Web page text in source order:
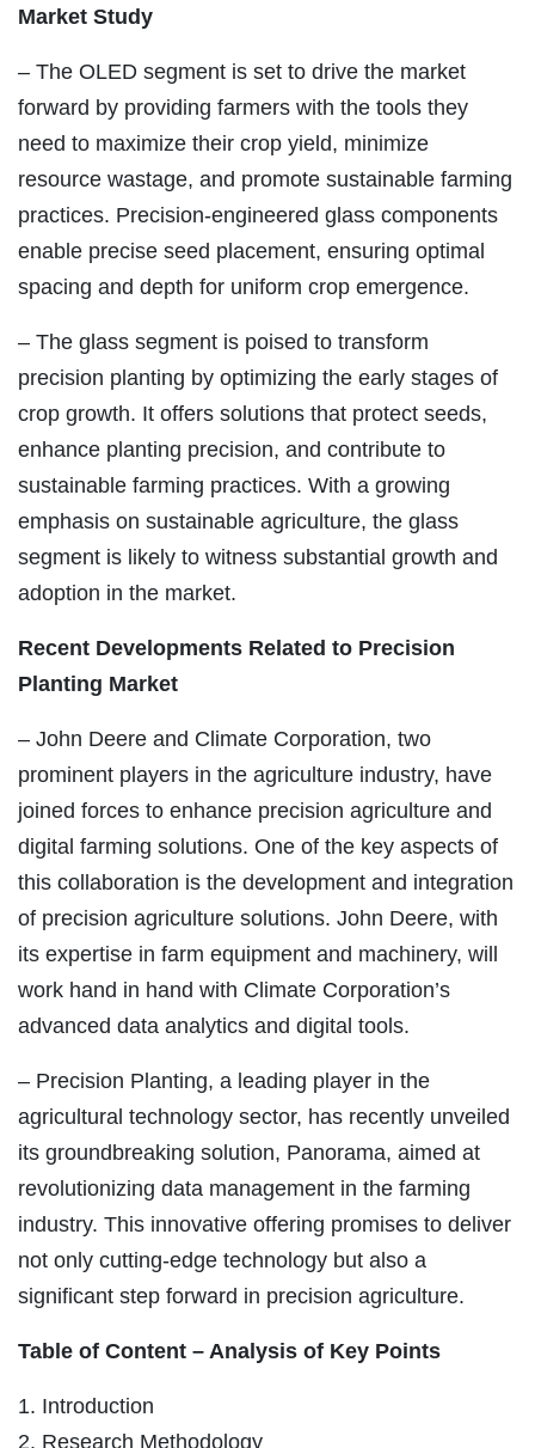
Market Study
– The OLED segment is set to drive the market
forward by providing farmers with the tools they
need to maximize their crop yield, minimize
resource wastage, and promote sustainable farming
practices. Precision-engineered glass components
enable precise seed placement, ensuring optimal
spacing and depth for uniform crop emergence.
– The glass segment is poised to transform
precision planting by optimizing the early stages of
crop growth. It offers solutions that protect seeds,
enhance planting precision, and contribute to
sustainable farming practices. With a growing
emphasis on sustainable agriculture, the glass
segment is likely to witness substantial growth and
adoption in the market.
Recent Developments Related to Precision
Planting Market
– John Deere and Climate Corporation, two
prominent players in the agriculture industry, have
joined forces to enhance precision agriculture and
digital farming solutions. One of the key aspects of
this collaboration is the development and integration
of precision agriculture solutions. John Deere, with
its expertise in farm equipment and machinery, will
work hand in hand with Climate Corporation’s
advanced data analytics and digital tools.
– Precision Planting, a leading player in the
agricultural technology sector, has recently unveiled
its groundbreaking solution, Panorama, aimed at
revolutionizing data management in the farming
industry. This innovative offering promises to deliver
not only cutting-edge technology but also a
significant step forward in precision agriculture.
Table of Content – Analysis of Key Points
1. Introduction
2. Research Methodology